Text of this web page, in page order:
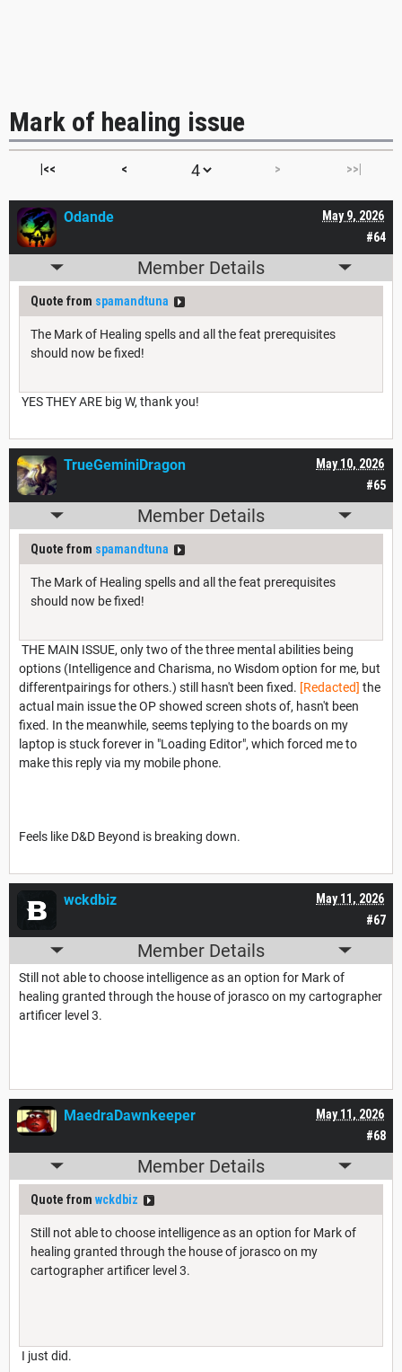
Mark of healing issue
|<< < > >>|
#64
May 9, 2026
Odande
Member Details
Quote from spamandtuna
The Mark of Healing spells and all the feat prerequisites
should now be fixed!
YES THEY ARE big W, thank you!
#65
May 10, 2026
TrueGeminiDragon
Member Details
Quote from spamandtuna
The Mark of Healing spells and all the feat prerequisites
should now be fixed!
THE MAIN ISSUE, only two of the three mental abilities being
options (Intelligence and Charisma, no Wisdom option for me, but
differentpairings for others.) still hasn't been fixed. [Redacted] the
actual main issue the OP showed screen shots of, hasn't been
fixed. In the meanwhile, seems teplying to the boards on my
laptop is stuck forever in "Loading Editor", which forced me to
make this reply via my mobile phone.
Feels like D&D Beyond is breaking down.
#67
May 11, 2026
wckdbiz
Member Details
Still not able to choose intelligence as an option for Mark of
healing granted through the house of jorasco on my cartographer
artificer level 3.
#68
May 11, 2026
MaedraDawnkeeper
Member Details
Quote from wckdbiz
Still not able to choose intelligence as an option for Mark of
healing granted through the house of jorasco on my
cartographer artificer level 3.
I just did.